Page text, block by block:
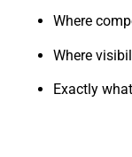
Where
Where
Exactly